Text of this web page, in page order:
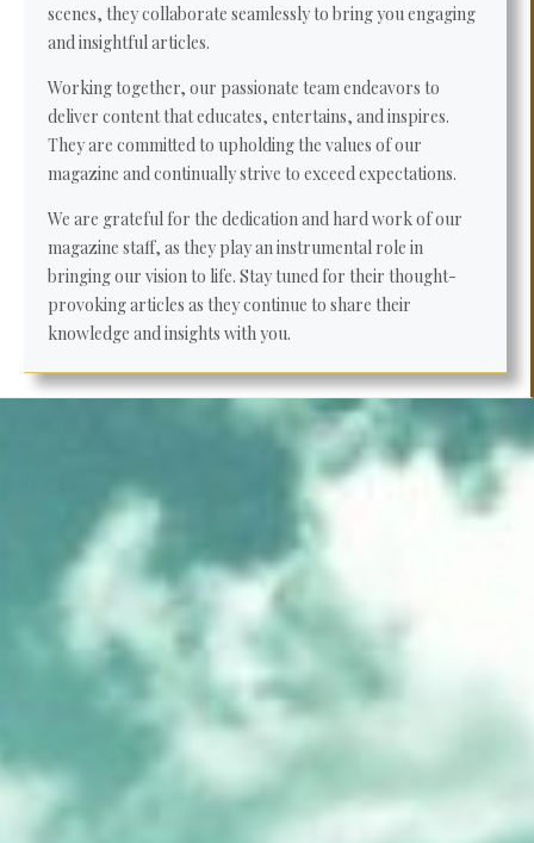
scenes, they collaborate seamlessly to bring you engaging
and insightful articles.
Working together, our passionate team endeavors to
deliver content that educates, entertains, and inspires.
They are committed to upholding the values of our
magazine and continually strive to exceed expectations.
We are grateful for the dedication and hard work of our
magazine staff, as they play an instrumental role in
bringing our vision to life. Stay tuned for their thought-
provoking articles as they continue to share their
knowledge and insights with you.